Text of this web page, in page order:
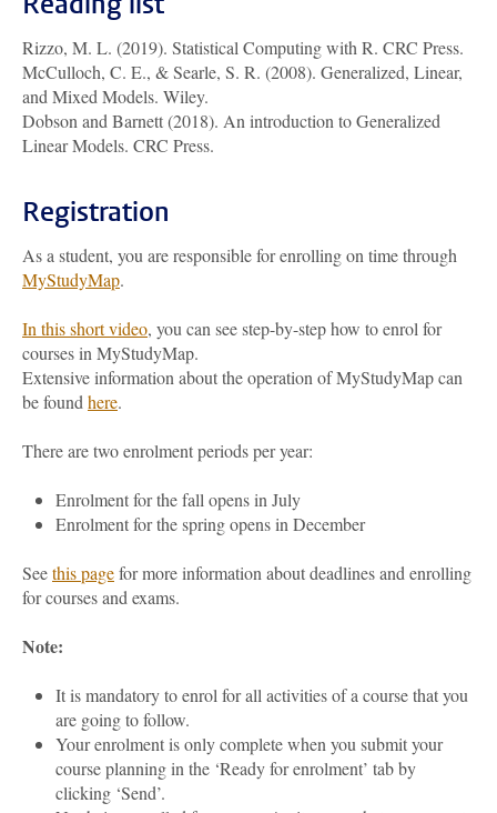
Rizzo, M. L. (2019). Statistical Computing with R. CRC Press.
McCulloch, C. E., & Searle, S. R. (2008). Generalized, Linear,
and Mixed Models. Wiley.
Dobson and Barnett (2018). An introduction to Generalized
Linear Models. CRC Press.
Registration
As a student, you are responsible for enrolling on time through
MyStudyMap.
In this short video, you can see step-by-step how to enrol for
courses in MyStudyMap.
Extensive information about the operation of MyStudyMap can
be found here.
There are two enrolment periods per year:
Enrolment for the fall opens in July
Enrolment for the spring opens in December
Seethis pagefor more information about deadlines and enrolling
for courses and exams.
Note:
It is mandatory to enrol for all activities of a course that you
are going to follow.
Your enrolment is only complete when you submit your
course planning in the ‘Ready for enrolment’ tab by
clicking ‘Send’.